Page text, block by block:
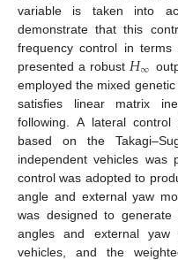
variable is taken into
demonstrate that this
frequency control in
presented a robust 𝐻∞
employed the mixed
satisfies linear matrix
following. A lateral
based on the
independent vehicles was
control was adopted to
angle and external yaw
was designed to
angles and external yaw
vehicles, and the